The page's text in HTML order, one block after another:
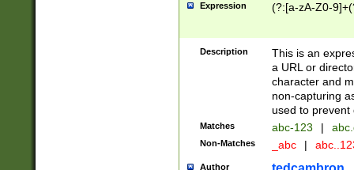
Expression (?:[a-zA-Z0-
Description
This is an
a URL or
character and
non-capturing
used to prevent
Matches abc-123 |
Non-Matches _abc |
Author